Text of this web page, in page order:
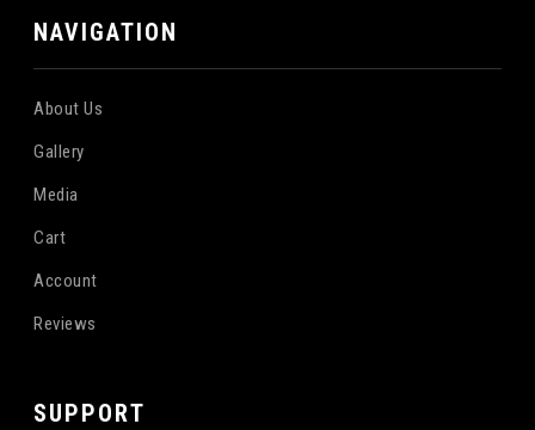
NAVIGATION
About Us
Gallery
Media
Cart
Account
Reviews
SUPPORT